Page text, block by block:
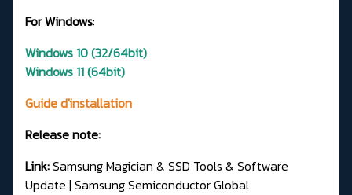
For Windows:
Windows 10 (32/64bit)
Windows 11 (64bit)
Guide d'installation
Release note:
Link:Samsung Magician & SSD Tools & Software
Update | Samsung Semiconductor Global